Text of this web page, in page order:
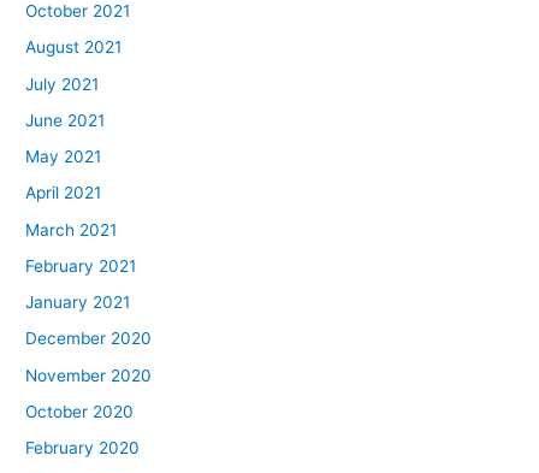
October 2021
August 2021
July 2021
June 2021
May 2021
April 2021
March 2021
February 2021
January 2021
December 2020
November 2020
October 2020
February 2020